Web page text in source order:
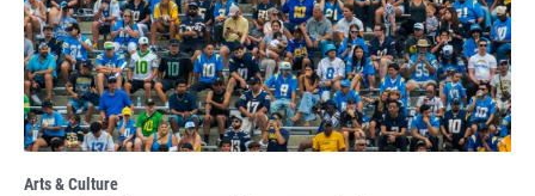
Arts & Culture